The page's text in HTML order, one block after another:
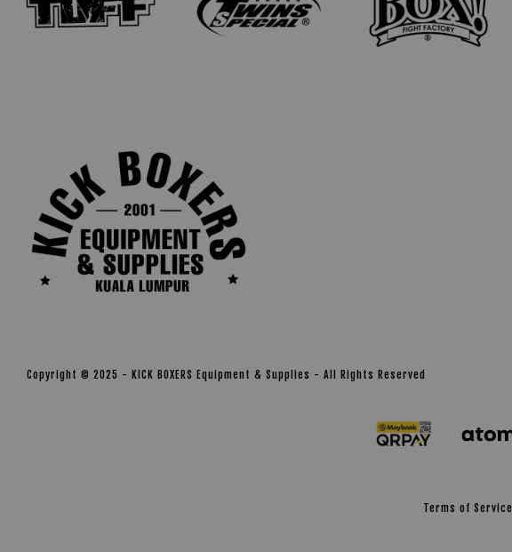
Copyright © 2025 - KICK BOXERS Equipment & Supplies - All Rights Reserved
Terms of Service